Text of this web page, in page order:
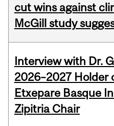
cut wins against
McGill study
Interview with Dr.
2026–2027 Holder
Etxepare Basque
Zipitria Chair